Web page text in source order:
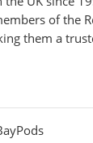
of the
them a